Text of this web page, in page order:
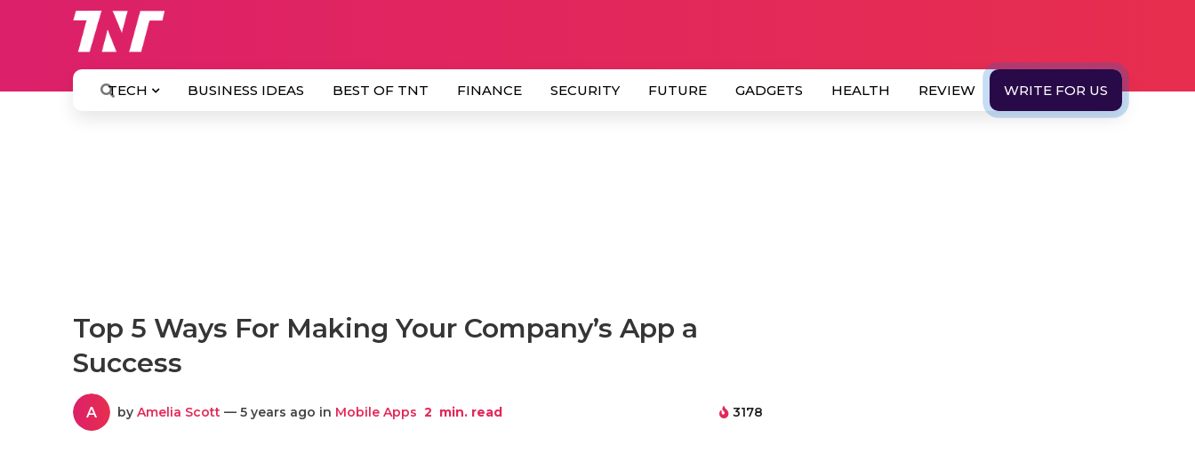
TECH BUSINESS IDEAS BEST OF TNT FINANCE SECURITY FUTURE GADGETS HEALTH REVIEW WRITE FOR US
Top 5 Ways For Making Your Company’s App a
Success
A by Amelia Scott — 5 years ago in Mobile Apps 2 min. read 3178